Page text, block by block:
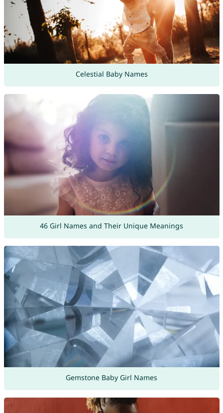
Celestial Baby Names
46 Girl Names and Their Unique Meanings
Gemstone Baby Girl Names